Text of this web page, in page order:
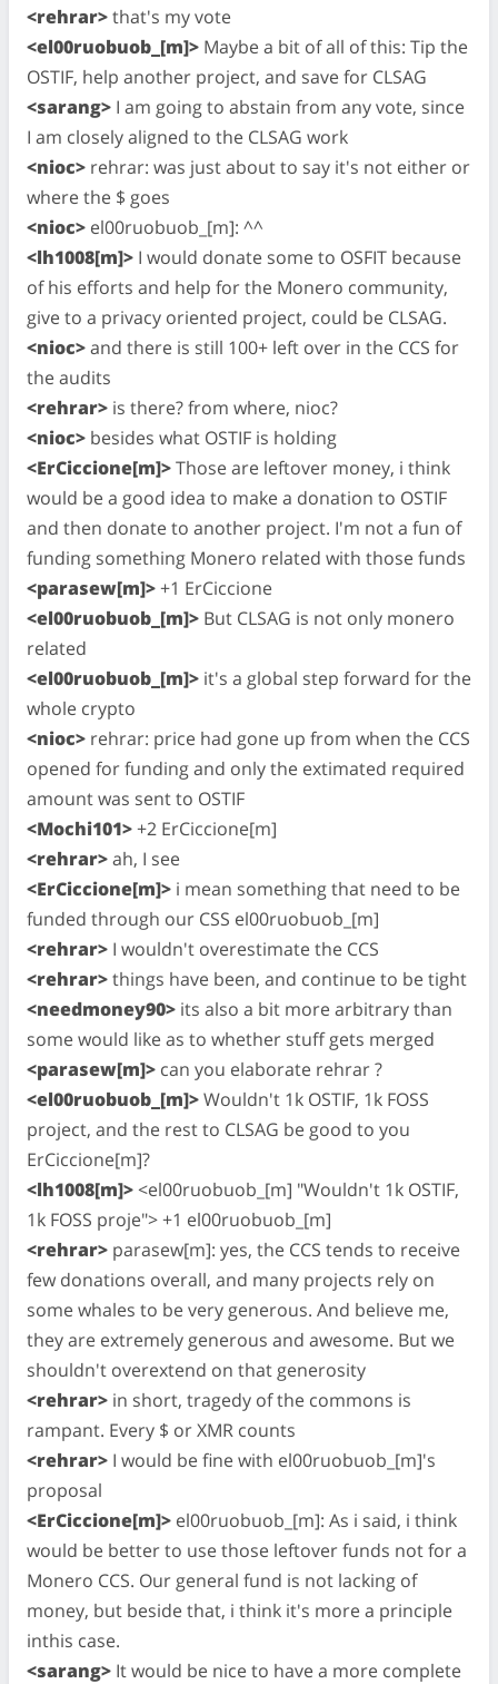
<rehrar>that's my vote
<el00ruobuob_[m]> Maybe a bit of all of this: Tip the
OSTIF, help another project, and save for CLSAG
<sarang> I am going to abstain from any vote, since
I am closely aligned to the CLSAG work
<nioc> rehrar: was just about to say it's not either or
where the $ goes
<nioc> el00ruobuob_[m]: ^^
<lh1008[m]> I would donate some to OSFIT because
of his efforts and help for the Monero community,
give to a privacy oriented project, could be CLSAG.
<nioc>and there is still 100+ left over in the CCS for
the audits
<rehrar> is there? from where, nioc?
<nioc> besides what OSTIF is holding
<ErCiccione[m]>Those are leftover money, i think
would be a good idea to make a donation to OSTIF
and then donate to another project. I'm not a fun of
funding something Monero related with those funds
<parasew[m]>+1 ErCiccione
<el00ruobuob_[m]> But CLSAG is not only monero
related
<el00ruobuob_[m]> it's a global step forward for the
whole crypto
<nioc> rehrar: price had gone up from when the CCS
opened for funding and only the extimated required
amount was sent to OSTIF
<Mochi101>+2 ErCiccione[m]
<rehrar>ah, I see
<ErCiccione[m]> i mean something that need to be
funded through our CSS el00ruobuob_[m]
<rehrar> I wouldn't overestimate the CCS
<rehrar>things have been, and continue to be tight
<needmoney90> its also a bit more arbitrary than
some would like as to whether stuff gets merged
<parasew[m]> can you elaborate rehrar ?
<el00ruobuob_[m]>Wouldn't 1k OSTIF, 1k FOSS
project, and the rest to CLSAG be good to you
ErCiccione[m]?
<lh1008[m]><el00ruobuob_[m] "Wouldn't 1k OSTIF,
1k FOSS proje"> +1 el00ruobuob_[m]
<rehrar> parasew[m]: yes, the CCS tends to receive
few donations overall, and many projects rely on
some whales to be very generous. And believe me,
they are extremely generous and awesome. But we
shouldn't overextend on that generosity
<rehrar> in short, tragedy of the commons is
rampant. Every $ or XMR counts
<rehrar> I would be fine with el00ruobuob_[m]'s
proposal
<ErCiccione[m]> el00ruobuob_[m]: As i said, i think
would be better to use those leftover funds not for a
Monero CCS. Our general fund is not lacking of
money, but beside that, i think it's more a principle
inthis case.
<sarang> It would be nice to have a more complete